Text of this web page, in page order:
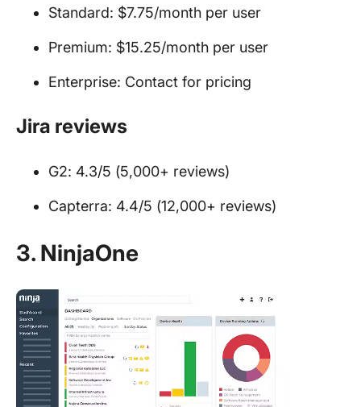
Standard: $7.75/month per user
Premium: $15.25/month per user
Enterprise: Contact for pricing
Jira reviews
G2: 4.3/5 (5,000+ reviews)
Capterra: 4.4/5 (12,000+ reviews)
3. NinjaOne